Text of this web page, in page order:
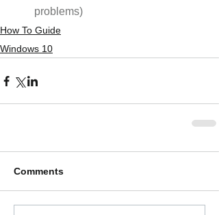
problems)
How To Guide
Windows 10
Comments